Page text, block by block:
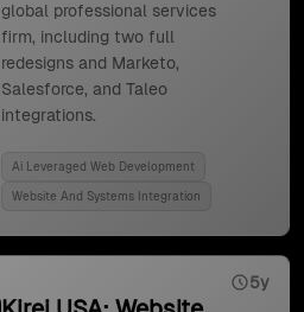
global professional services
firm, including two full
redesigns and Marketo,
Salesforce, and Taleo
integrations.
Ai Leveraged Web Development
Website And Systems Integration
5y